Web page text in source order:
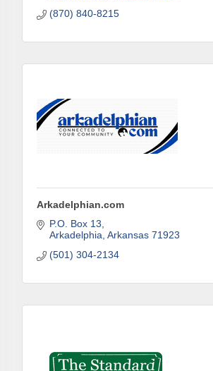
(870) 840-8215
Arkadelphian.com
P.O. Box 13
Arkadelphia Arkansas 71923
(501) 304-2134
Subscribe to Our
Are you in the loop with Clark
opportunities and must-attend